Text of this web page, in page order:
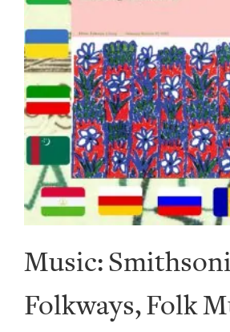
Music:
Folkways, Folk